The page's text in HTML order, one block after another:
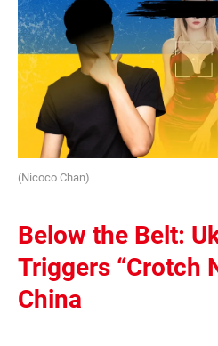
(Nicoco Chan)
Below the Belt:
Triggers “Crotch
China